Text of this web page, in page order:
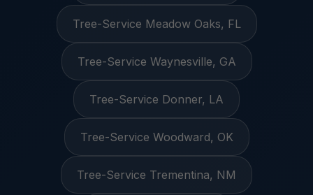
Tree-Service Meadow Oaks, FL
Tree-Service Waynesville, GA
Tree-Service Donner, LA
Tree-Service Woodward, OK
Tree-Service Trementina, NM